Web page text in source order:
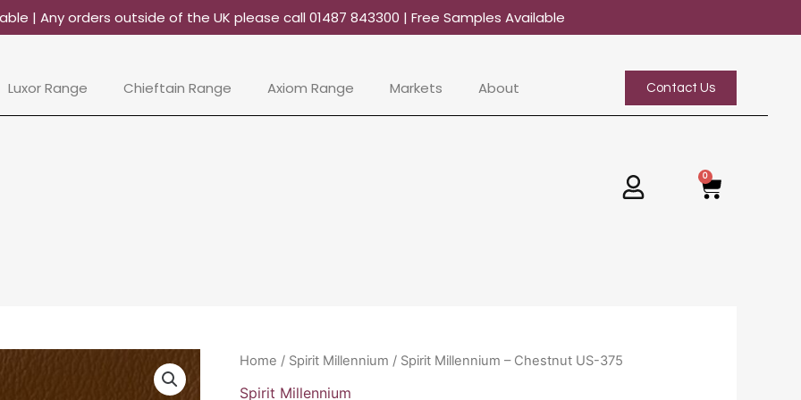
| Any orders outside of the UK please call 01487 843300 | Free Samples Available
Luxor Range Chieftain Range Axiom Range Markets About Contact Us
0
Home / Spirit Millennium / Spirit Millennium – Chestnut US-375
Spirit Millennium
Spirit
Millennium